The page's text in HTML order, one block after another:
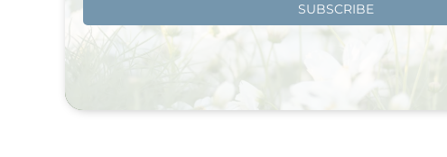
SUBSCRIBE